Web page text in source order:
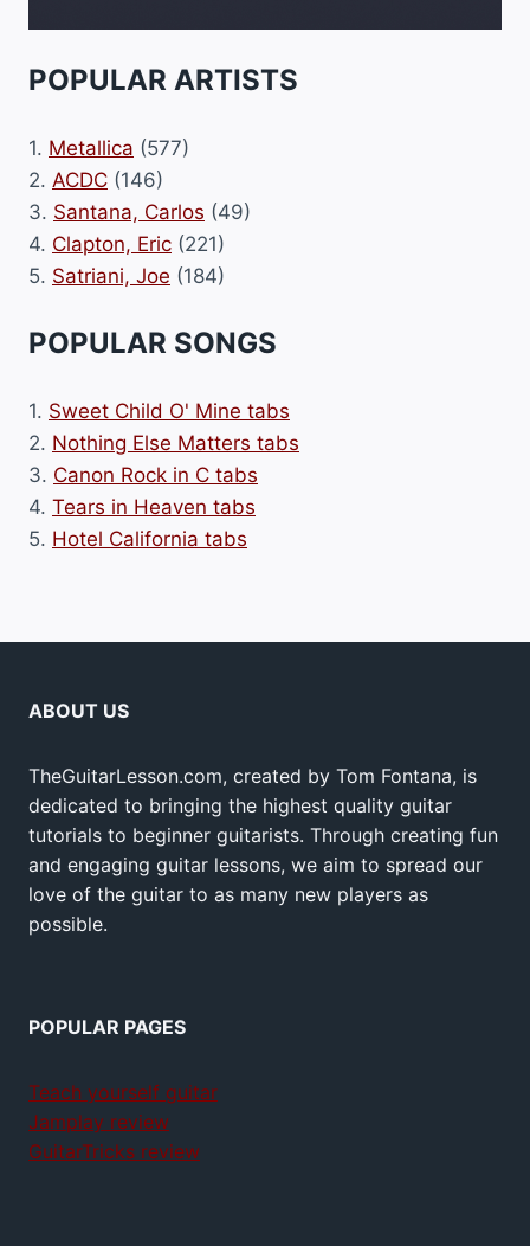
POPULAR ARTISTS
1. Metallica (577)
2. ACDC (146)
3. Santana, Carlos (49)
4. Clapton, Eric (221)
5. Satriani, Joe (184)
POPULAR SONGS
1. Sweet Child O' Mine tabs
2. Nothing Else Matters tabs
3. Canon Rock in C tabs
4. Tears in Heaven tabs
5. Hotel California tabs
ABOUT US
TheGuitarLesson.com, created by Tom Fontana, is
dedicated to bringing the highest quality guitar
tutorials to beginner guitarists. Through creating fun
and engaging guitar lessons, we aim to spread our
love of the guitar to as many new players as
possible.
POPULAR PAGES
Teach yourself guitar
Jamplay review
GuitarTricks review